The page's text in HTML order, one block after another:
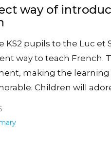
way of
KS2 pupils to the Luc et
way to teach French.
making the
Children will